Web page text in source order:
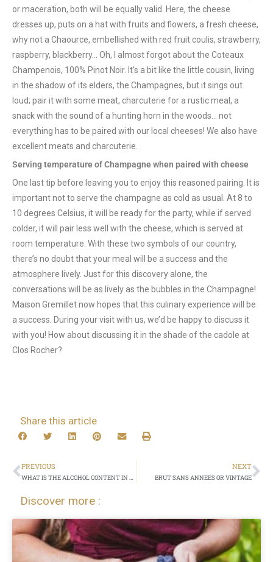
or maceration, both will be equally valid. Here, the cheese
dresses up, puts on a hat with fruits and flowers, a fresh cheese,
why not a Chaource, embellished with red fruit coulis, strawberry,
raspberry, blackberry… Oh, I almost forgot about the Coteaux
Champenois, 100% Pinot Noir. It’s a bit like the little cousin, living
in the shadow of its elders, the Champagnes, but it sings out
loud; pair it with some meat, charcuterie for a rustic meal, a
snack with the sound of a hunting horn in the woods… not
everything has to be paired with our local cheeses! We also have
excellent meats and charcuterie.
Serving temperature of Champagne when paired with cheese
One last tip before leaving you to enjoy this reasoned pairing. It is
important not to serve the champagne as cold as usual. At 8 to
10 degrees Celsius, it will be ready for the party, while if served
colder, it will pair less well with the cheese, which is served at
room temperature. With these two symbols of our country,
there’s no doubt that your meal will be a success and the
atmosphere lively. Just for this discovery alone, the
conversations will be as lively as the bubbles in the Champagne!
Maison Gremillet now hopes that this culinary experience will be
a success. During your visit with us, we’d be happy to discuss it
with you! How about discussing it in the shade of the cadole at
Clos Rocher?
Share this article
PREVIOUS
WHAT IS THE ALCOHOL CONTENT IN MY GLASS OF CHAMPAGNE?
NEXT
BRUT SANS ANNEES OR VINTAGE
Discover more :